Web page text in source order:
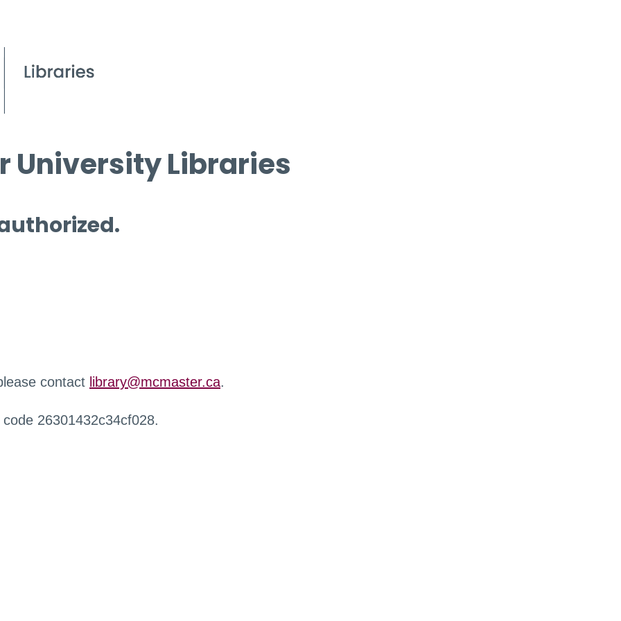
University Libraries
contact library@mcmaster.ca.
26301432c34cf028.